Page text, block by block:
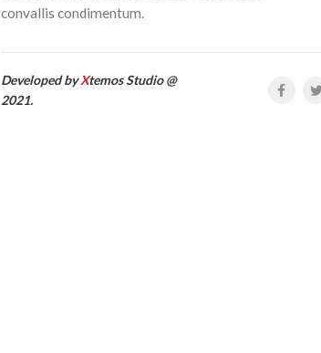
convallis condimentum.
Developed byXtemos Studio @
2021.